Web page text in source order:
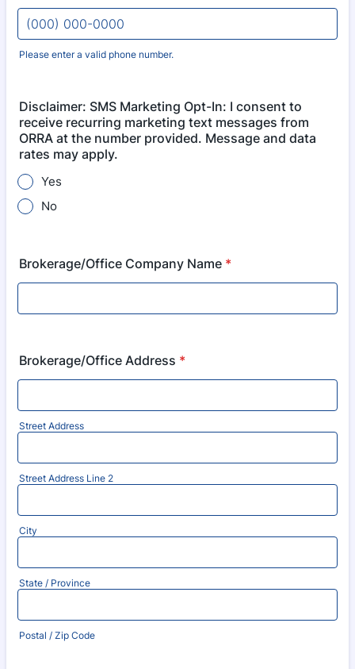
Please enter a valid phone number.
Disclaimer: SMS Marketing Opt-In: I consent to
receive recurring marketing text messages from
ORRA at the number provided. Message and data
rates may apply.
Yes
No
Brokerage/Office Company Name *
Brokerage/Office Address *
Street Address
Street Address Line 2
City
State / Province
Postal / Zip Code